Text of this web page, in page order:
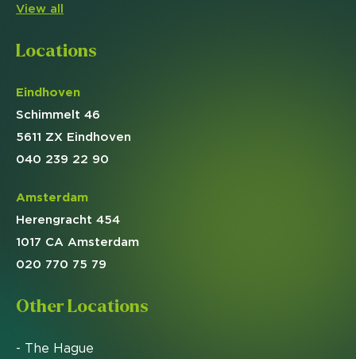
View all
Locations
Eindhoven
Schimmelt 46
5611 ZX Eindhoven
040 239 22 90
Amsterdam
Herengracht 454
1017 CA Amsterdam
020 770 75 79
Other Locations
- The Hague